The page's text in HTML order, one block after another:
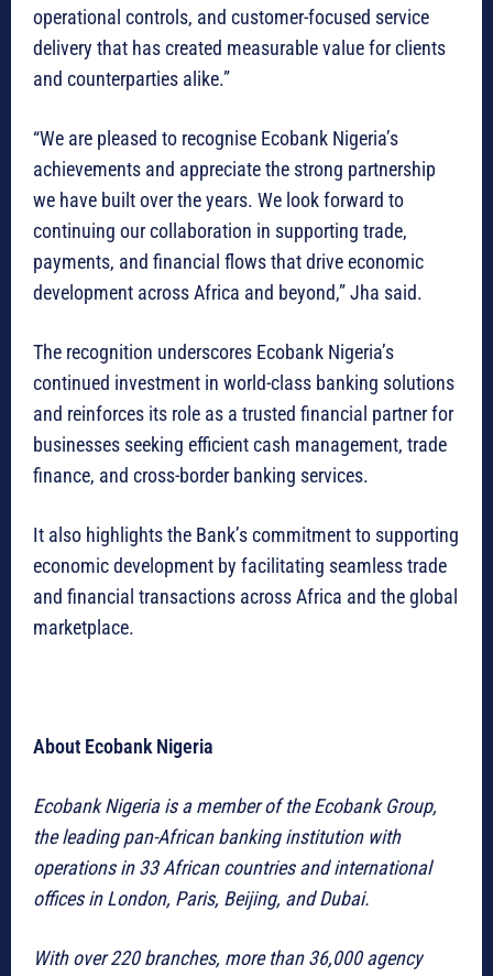
operational controls, and customer-focused service
delivery that has created measurable value for clients
and counterparties alike.”
“We are pleased to recognise Ecobank Nigeria’s
achievements and appreciate the strong partnership
we have built over the years. We look forward to
continuing our collaboration in supporting trade,
payments, and financial flows that drive economic
development across Africa and beyond,” Jha said.
The recognition underscores Ecobank Nigeria’s
continued investment in world-class banking solutions
and reinforces its role as a trusted financial partner for
businesses seeking efficient cash management, trade
finance, and cross-border banking services.
It also highlights the Bank’s commitment to supporting
economic development by facilitating seamless trade
and financial transactions across Africa and the global
marketplace.
About Ecobank Nigeria
Ecobank Nigeria is a member of the Ecobank Group,
the leading pan-African banking institution with
operations in 33 African countries and international
offices in London, Paris, Beijing, and Dubai.
With over 220 branches, more than 36,000 agency